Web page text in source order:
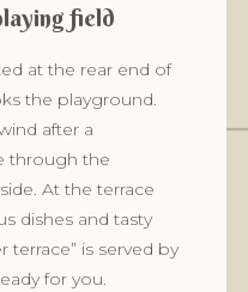
field
at the rear end of
the playground.
after a
through the
At the terrace
dishes and tasty
terrace” is served by
for you.